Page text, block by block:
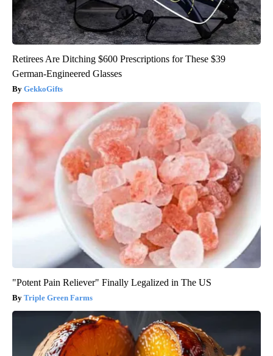
Retirees Are Ditching $600 Prescriptions for These $39
German-Engineered Glasses
GekkoGifts
"Potent Pain Reliever" Finally Legalized in The US
Triple Green Farms